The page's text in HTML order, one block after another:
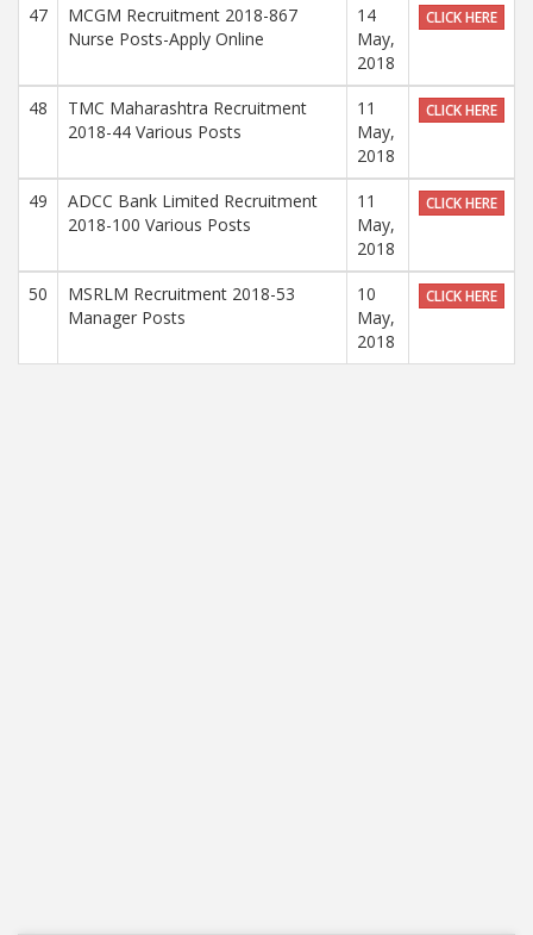
47
MCGM Recruitment 2018-867
Nurse Posts-Apply Online
14
May,
2018
CLICK HERE
48
TMC Maharashtra Recruitment
2018-44 Various Posts
11
May,
2018
CLICK HERE
49
ADCC Bank Limited Recruitment
2018-100 Various Posts
11
May,
2018
CLICK HERE
50
MSRLM Recruitment 2018-53
Manager Posts
10
May,
2018
CLICK HERE